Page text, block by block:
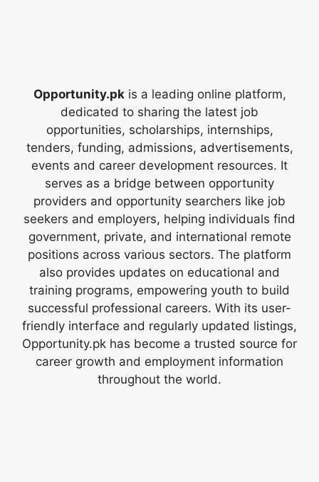
Opportunity.pkis a leading online platform,
dedicated to sharing the latest job
opportunities, scholarships, internships,
tenders, funding, admissions, advertisements,
events and career development resources. It
serves as a bridge between opportunity
providers and opportunity searchers like job
seekers and employers, helping individuals find
government, private, and international remote
positions across various sectors. The platform
also provides updates on educational and
training programs, empowering youth to build
successful professional careers. With its user-
friendly interface and regularly updated listings,
Opportunity.pk has become a trusted source for
career growth and employment information
throughout the world.